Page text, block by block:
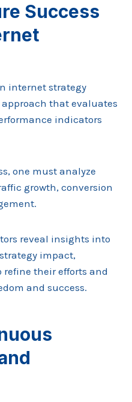
Success
internet strategy
that evaluates
indicators
one must analyze
growth, conversion
reveal insights into
impact,
refine their efforts and
and success.